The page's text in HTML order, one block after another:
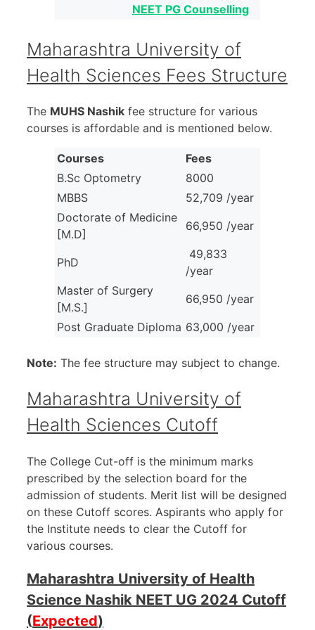
NEET PG Counselling
Maharashtra University of
Health Sciences Fees Structure
The MUHS Nashik fee structure for various
courses is affordable and is mentioned below.
Courses
Fees
B.Sc Optometry
8000
MBBS
52,709 /year
Doctorate of Medicine
[M.D]
66,950 /year
PhD
49,833
/year
Master of Surgery
[M.S.]
66,950 /year
Post Graduate Diploma 63,000 /year
Note: The fee structure may subject to change.
Maharashtra University of
Health Sciences Cutoff
The College Cut-off is the minimum marks
prescribed by the selection board for the
admission of students. Merit list will be designed
on these Cutoff scores. Aspirants who apply for
the Institute needs to clear the Cutoff for
various courses.
Maharashtra University of Health
Science Nashik NEET UG 2024 Cutoff
(Expected)